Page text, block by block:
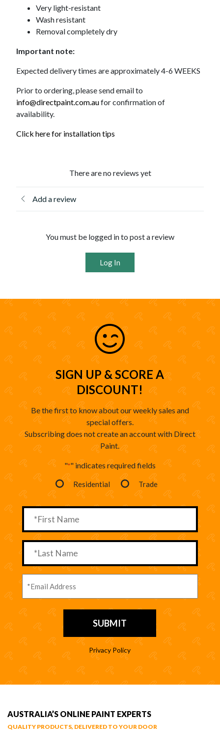
Very light-resistant
Wash resistant
Removal completely dry
Important note:
Expected delivery times are approximately 4-6 WEEKS
Prior to ordering, please send email to
info@directpaint.com.aufor confirmation of
availability.
Click here for installation tips
There are no reviews yet
Add a review
You must be logged in to post a review
Log In
SIGN UP & SCORE A
DISCOUNT!
Be the first to know about our weekly sales and
special offers.
Subscribing does not create an account with Direct
Paint.
"*" indicates required fields
Residential Trade
Privacy Policy
AUSTRALIA’S ONLINE PAINT EXPERTS
QUALITY PRODUCTS, DELIVERED TO YOUR DOOR